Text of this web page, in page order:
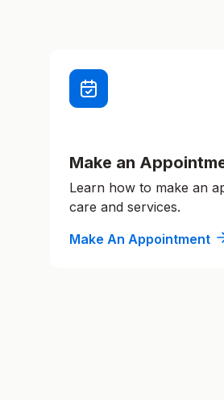
Make an
Learn how to make an
care and services.
Make An Appointment